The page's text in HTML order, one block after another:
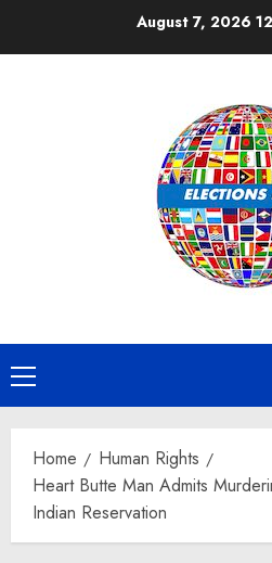
August 7, 2026
Primary
Menu
Home
Human Rights
Heart Butte Man Admits
Indian Reservation